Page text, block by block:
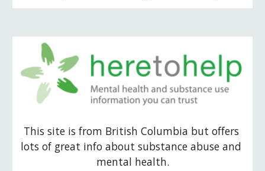
This site is from British Columbia but offers
lots of great info about substance abuse and
mental health.